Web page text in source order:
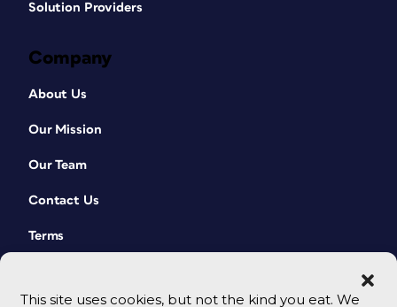
This site uses cookies, but not the kind you eat. We
Solution Providers
Company
About Us
Our Mission
Our Team
Contact Us
Terms